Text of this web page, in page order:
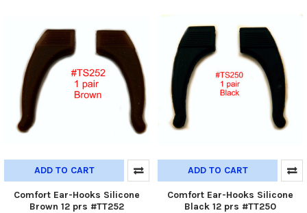
ADD TO CART
Comfort Ear-Hooks Silicone
Brown 12 prs #TT252
ADD TO CART
Comfort Ear-Hooks Silicone
Black 12 prs #TT250